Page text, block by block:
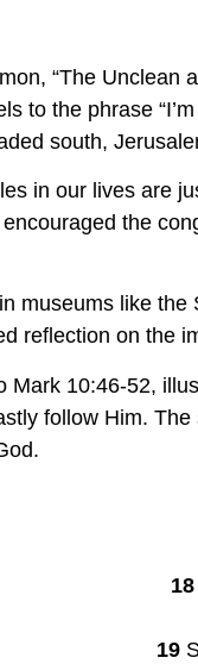
“The
to the phrase
south,
in our lives are
the
museums like
reflection on the
10:46-52,
follow Him.
18
19